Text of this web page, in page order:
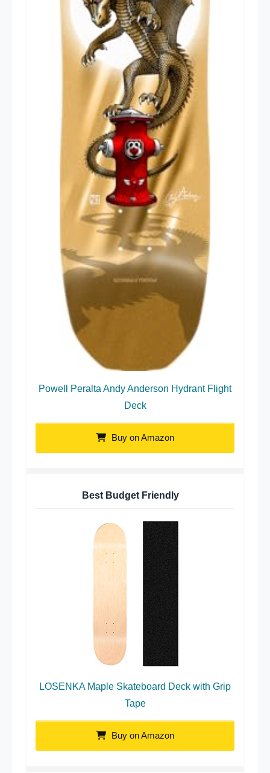
Powell Peralta Andy Anderson Hydrant Flight
Deck
Buy on Amazon
Best Budget Friendly
LOSENKA Maple Skateboard Deck with Grip
Tape
Buy on Amazon